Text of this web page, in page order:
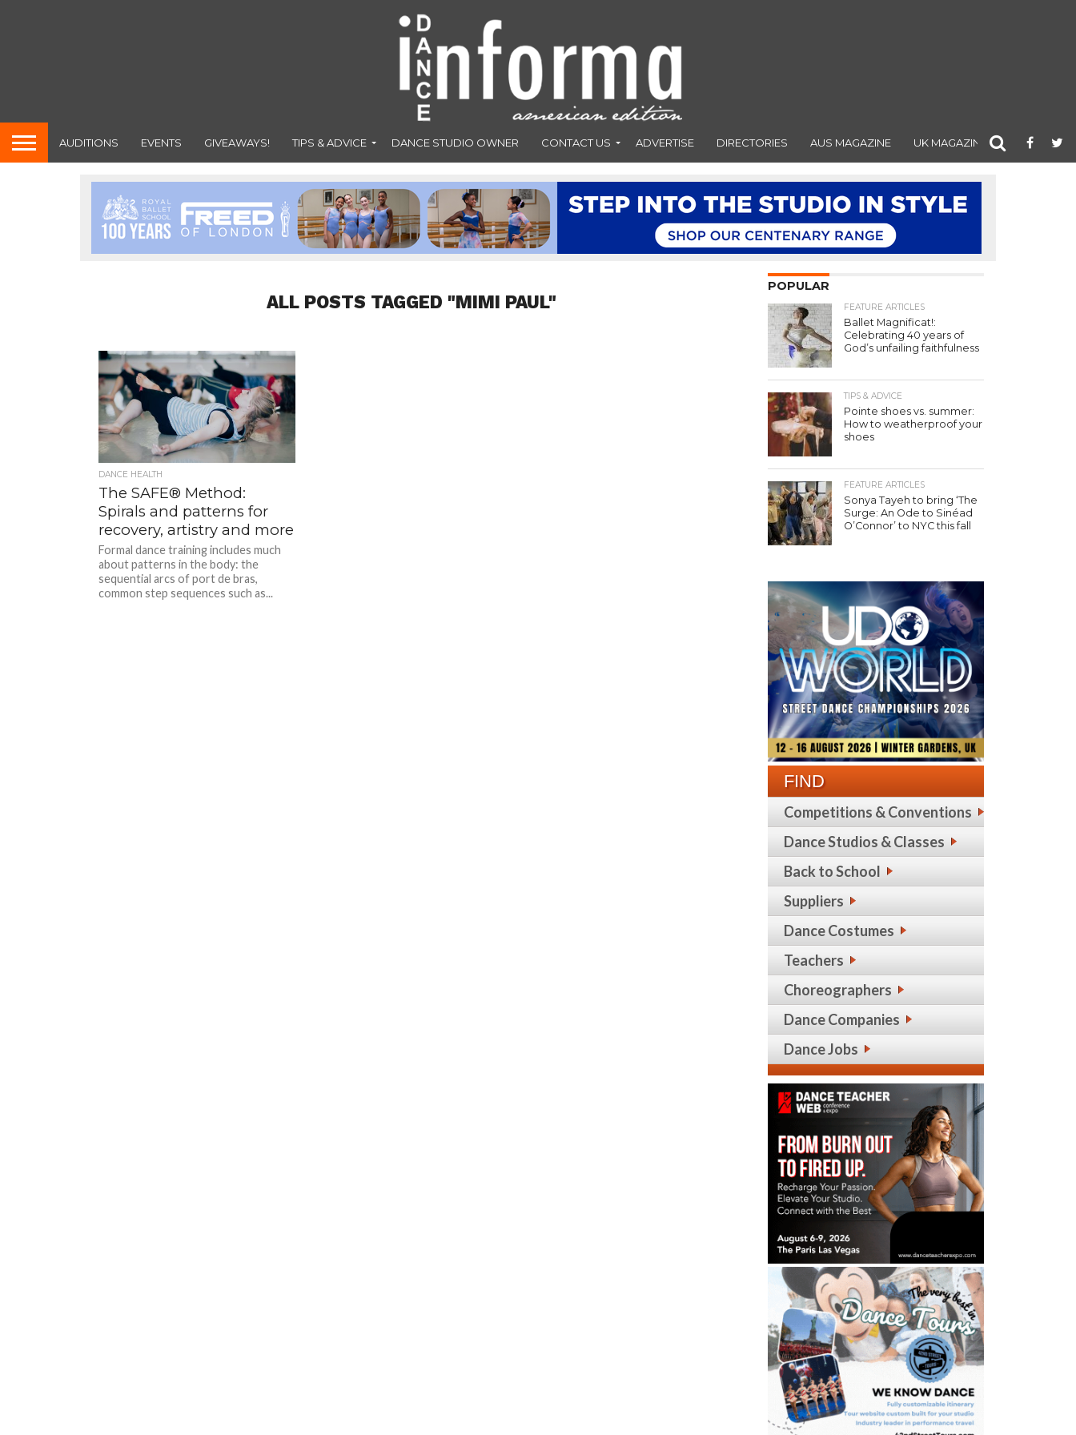
AUDITIONS EVENTS GIVEAWAYS! TIPS & ADVICE DANCE STUDIO OWNER CONTACT US ADVERTISE DIRECTORIES AUS MAGAZINE UK MAGAZINE
ALL POSTS TAGGED "MIMI PAUL"
DANCE HEALTH
The SAFE® Method:
Spirals and patterns for
recovery, artistry and more
Formal dance training includes much
about patterns in the body: the
sequential arcs of port de bras,
common step sequences such as...
POPULAR
FEATURE ARTICLES
Ballet Magnificat!:
Celebrating 40 years of
God’s unfailing faithfulness
TIPS & ADVICE
Pointe shoes vs. summer:
How to weatherproof your
shoes
FEATURE ARTICLES
Sonya Tayeh to bring ‘The
Surge: An Ode to Sinéad
O’Connor’ to NYC this fall
FIND
Competitions & Conventions
Dance Studios & Classes
Back to School
Suppliers
Dance Costumes
Teachers
Choreographers
Dance Companies
Dance Jobs